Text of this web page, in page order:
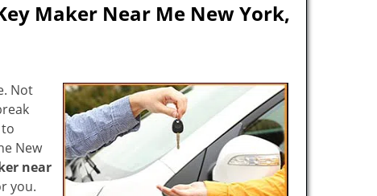
Maker Near Me New York,
Not
New
near
you.